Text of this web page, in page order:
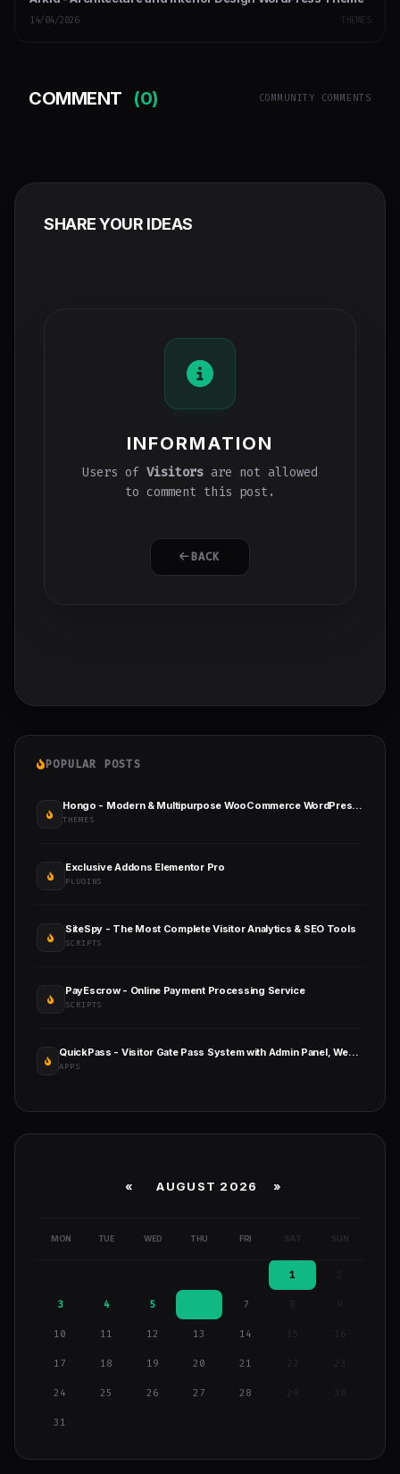
14/04/2026 THEMES
COMMENT (0) COMMUNITY COMMENTS
SHARE YOUR IDEAS
INFORMATION
Users of Visitors are not allowed
to comment this post.
BACK
POPULAR POSTS
Hongo - Modern & Multipurpose WooCommerce WordPress Theme
THEMES
Exclusive Addons Elementor Pro
PLUGINS
SiteSpy - The Most Complete Visitor Analytics & SEO Tools
SCRIPTS
PayEscrow - Online Payment Processing Service
SCRIPTS
QuickPass - Visitor Gate Pass System with Admin Panel, Website & Employee App
APPS
« AUGUST 2026 »
MON TUE WED THU FRI SAT SUN
1
3 4 5 7 9
10 11 12 13 14 15 16
17 18 19 20 21
24 25 26 27 28 29
31